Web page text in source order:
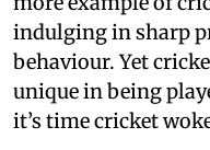
indulging in sharp
behaviour. Yet
unique in being
it’s time cricket